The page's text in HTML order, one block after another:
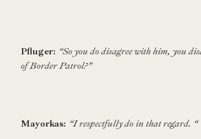
Pfluger: “So you do disagree with him, you
of Border Patrol?”
Mayorkas: “I respectfully do in that regard. “